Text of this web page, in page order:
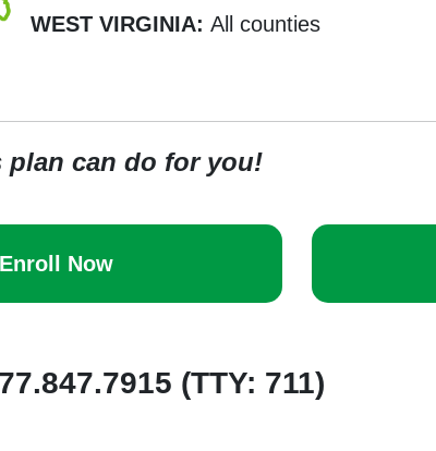
WEST VIRGINIA: All counties
plan can do for you!
Enroll Now
(TTY: 711)